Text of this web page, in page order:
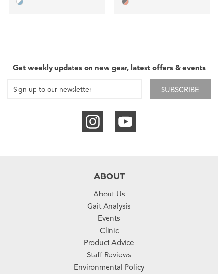
Get weekly updates on new gear, latest offers & events
SUBSCRIBE
ABOUT
About Us
Gait Analysis
Events
Clinic
Product Advice
Staff Reviews
Environmental Policy